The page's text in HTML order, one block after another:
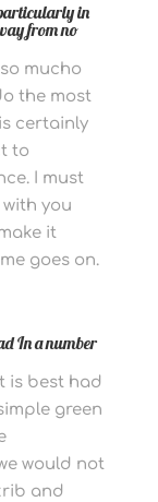
in
from no
mucho
the most
certainly
to
I must
you
it
goes on.
In a number
is best had
green
would not
and